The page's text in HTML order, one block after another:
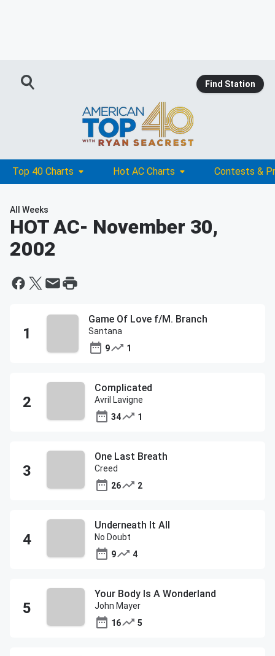
Find Station
Top 40 Charts Hot AC Charts Contests &
All Weeks
HOT AC- November 30,
2002
Game Of Love f/M. Branch
Santana
9
1
Complicated
Avril Lavigne
34
1
One Last Breath
Creed
26
2
Underneath It All
No Doubt
9
4
Your Body Is A Wonderland
John Mayer
16
5